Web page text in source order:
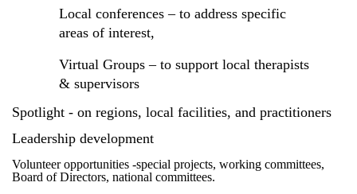
Local conferences – to address specific
areas of interest,
Virtual Groups – to support local therapists
& supervisors
Spotlight - on regions, local facilities, and practitioners
Leadership development
Volunteer opportunities -special projects, working committees,
Board of Directors, national committees.